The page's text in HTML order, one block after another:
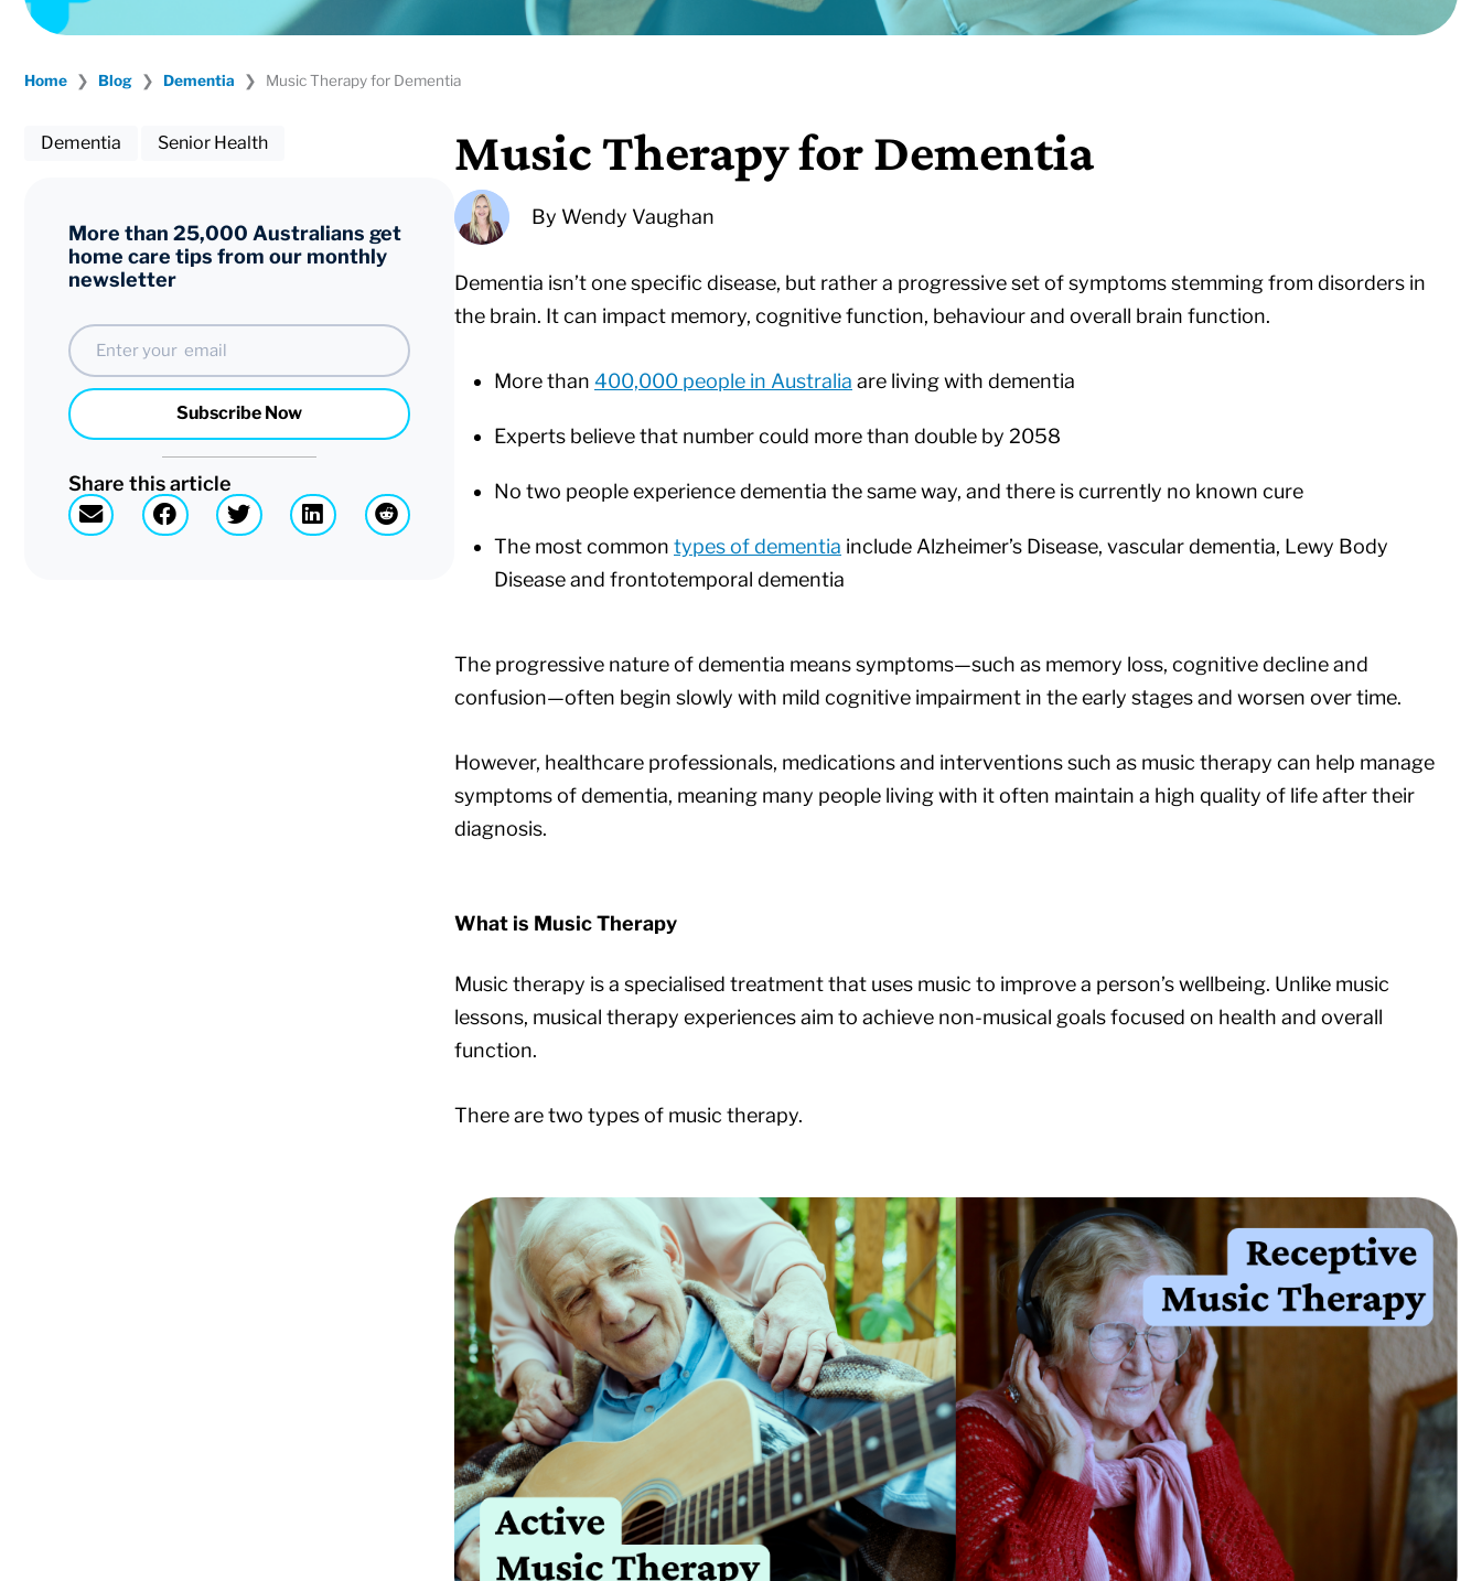
Home ❯ Blog ❯ Dementia ❯ Music Therapy for Dementia
Dementia Senior Health
More than 25,000 Australians get
home care tips from our monthly
newsletter
Email
Subscribe Now
Share this article
Music Therapy for Dementia
By Wendy Vaughan
Dementia isn’t one specific disease, but rather a progressive set of symptoms stemming from disorders in
the brain. It can impact memory, cognitive function, behaviour and overall brain function.
More than 400,000 people in Australia are living with dementia
Experts believe that number could more than double by 2058
No two people experience dementia the same way, and there is currently no known cure
The most common types of dementia include Alzheimer’s Disease, vascular dementia, Lewy Body
Disease and frontotemporal dementia
The progressive nature of dementia means symptoms—such as memory loss, cognitive decline and
confusion—often begin slowly with mild cognitive impairment in the early stages and worsen over time.
However, healthcare professionals, medications and interventions such as music therapy can help manage
symptoms of dementia, meaning many people living with it often maintain a high quality of life after their
diagnosis.
What is Music Therapy
Music therapy is a specialised treatment that uses music to improve a person’s wellbeing. Unlike music
lessons, musical therapy experiences aim to achieve non-musical goals focused on health and overall
function.
There are two types of music therapy.